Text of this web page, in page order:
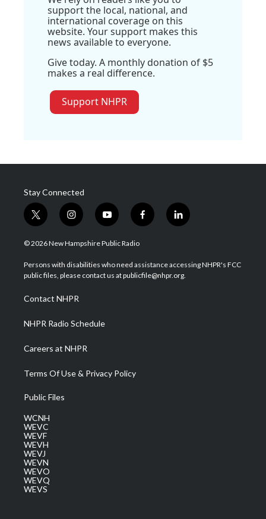
support the local, national, and
international coverage on this
website. Your support makes this
news available to everyone.
Give today. A monthly donation of $5
makes a real difference.
Support NHPR
Stay Connected
t
w
i
t
e
i
n
s
a
g
a
m
y
o
u
u
b
f
a
b
o
l
i
e
d
© 2026 New Hampshire Public Radio
Persons with disabilities who need assistance accessing NHPR's FCC
public files, please contact us at publicfile@nhpr.org.
Contact NHPR
NHPR Radio Schedule
Careers at NHPR
Terms Of Use & Privacy Policy
Public Files
WCNH
WEVC
WEVF
WEVH
WEVJ
WEVN
WEVO
WEVQ
WEVS